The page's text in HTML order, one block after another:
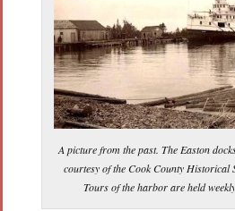
A picture from the past. The Easton
courtesy of the Cook County Historical
Tours of the harbor are held